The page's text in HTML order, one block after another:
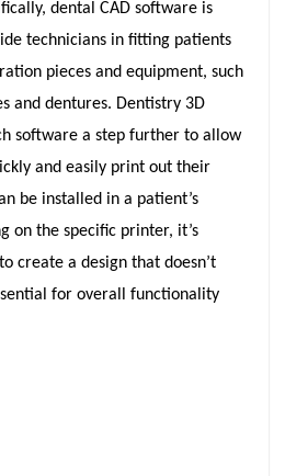
dental CAD software is
technicians in fitting patients
pieces and equipment, such
and dentures. Dentistry 3D
software a step further to allow
and easily print out their
be installed in a patient’s
on the specific printer, it’s
create a design that doesn’t
for overall functionality